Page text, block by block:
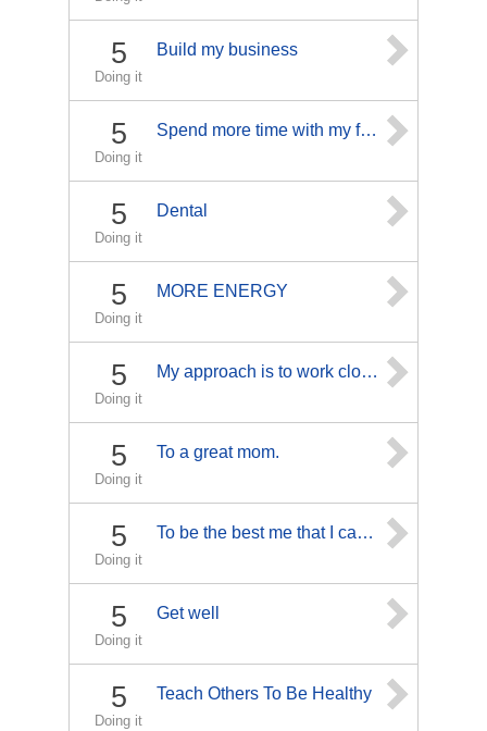
5
Doing it
Build my business
5
Doing it
Spend more time with my family
5
Doing it
Dental
5
Doing it
MORE ENERGY
5
Doing it
My approach is to work closely with each individual, taking the time to explain the diagnosis and prognosis for every procedure and ailment, as an informed patient has a much better chance for a fast recovery." "The human body has a miraculous ability to protect and heal itself. Injury, stress, bad posture, poor nutrition and disease restrict the motion of the spine and alter normal body functioning. Chiropractic neurological treatments help restore normal motion and function and speed the healing proc
5
Doing it
To a great mom.
5
Doing it
To be the best me that I can be
5
Doing it
Get well
5
Doing it
Teach Others To Be Healthy